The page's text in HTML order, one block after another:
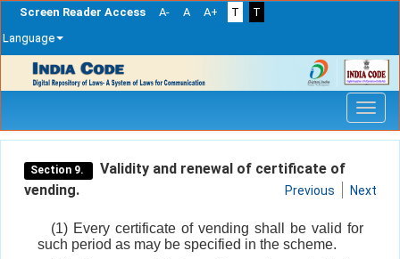
Screen Reader Access A- A A+ T
T
Language
navigation
Section 9.
Validity and renewal of certificate of
vending.
Previous Next
(1) Every certificate of vending shall be valid for
such period as may be specified in the scheme.